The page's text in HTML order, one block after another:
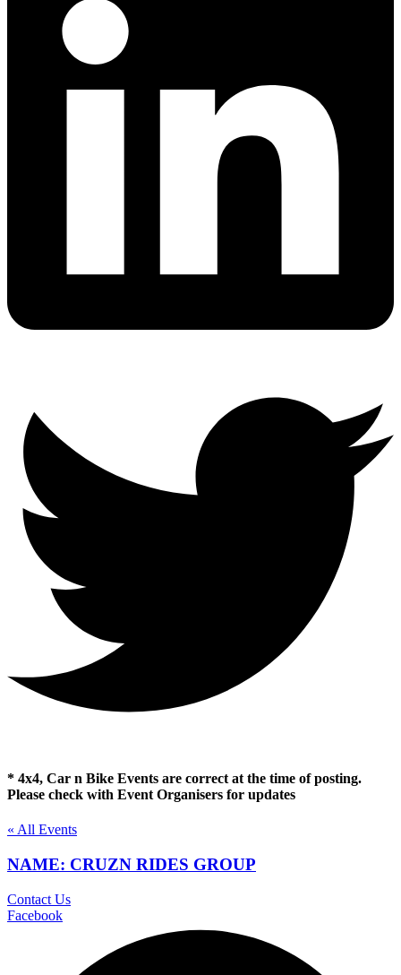
* 4x4, Car n Bike Events are correct at the time of posting.
Please check with Event Organisers for updates
« All Events
NAME: CRUZN RIDES GROUP
Contact Us
Facebook